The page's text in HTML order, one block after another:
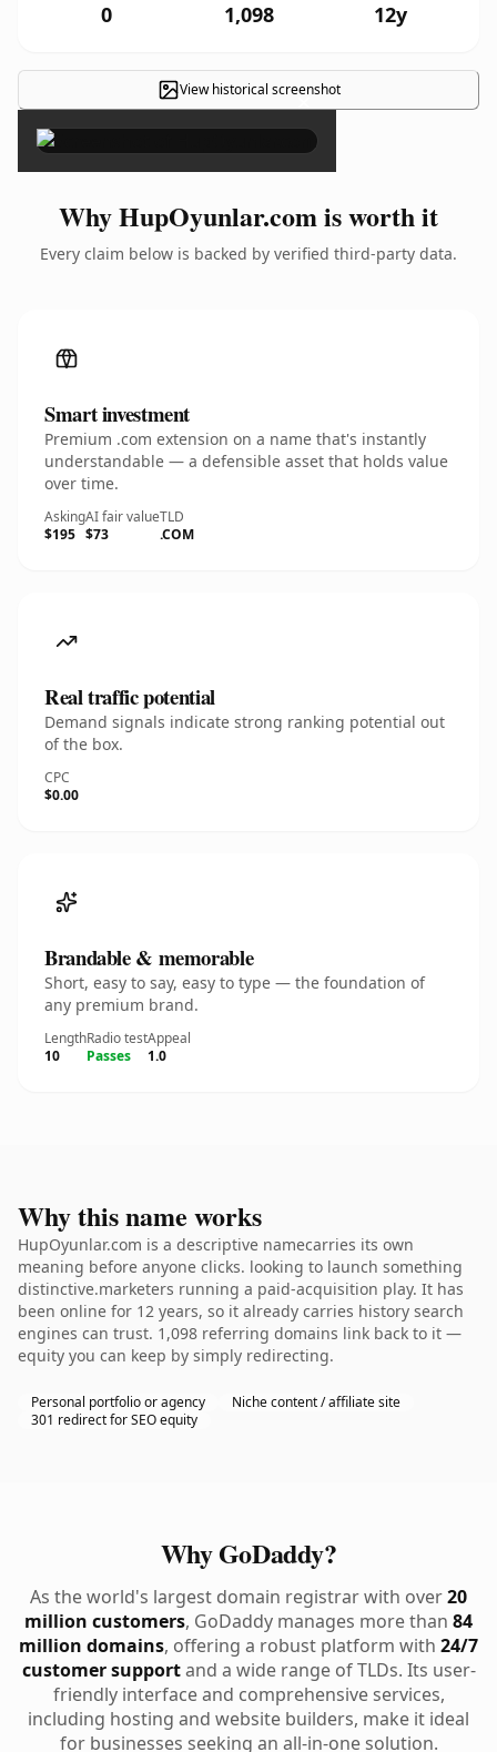
0 1,098 12y
View historical screenshot
×
Why HupOyunlar.com is worth it
Every claim below is backed by verified third-party data.
Smart investment
Premium .com extension on a name that's instantly
understandable — a defensible asset that holds value
over time.
Asking
$195
AI fair value
$73
TLD
.COM
Real traffic potential
Demand signals indicate strong ranking potential out
of the box.
CPC
$0.00
Brandable & memorable
Short, easy to say, easy to type — the foundation of
any premium brand.
Length
10
Radio test
Passes
Appeal
1.0
Why this name works
HupOyunlar.com is a descriptive namecarries its own
meaning before anyone clicks. looking to launch something
distinctive.marketers running a paid-acquisition play. It has
been online for 12 years, so it already carries history search
engines can trust. 1,098 referring domains link back to it —
equity you can keep by simply redirecting.
Personal portfolio or agency
Niche content / affiliate site
301 redirect for SEO equity
Why GoDaddy?
As the world's largest domain registrar with over20
million customers, GoDaddy manages more than 84
million domains, offering a robust platform with 24/7
customer supportand a wide range of TLDs. Its user-
friendly interface and comprehensive services,
including hosting and website builders, make it ideal
for businesses seeking an all-in-one solution.